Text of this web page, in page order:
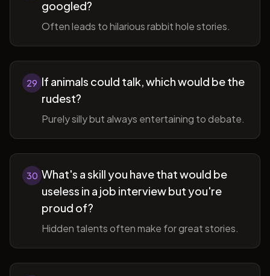
googled?
Often leads to hilarious rabbit hole stories.
29 If animals could talk, which would be the
rudest?
Purely silly but always entertaining to debate.
30 What's a skill you have that would be
useless in a job interview but you're
proud of?
Hidden talents often make for great stories.